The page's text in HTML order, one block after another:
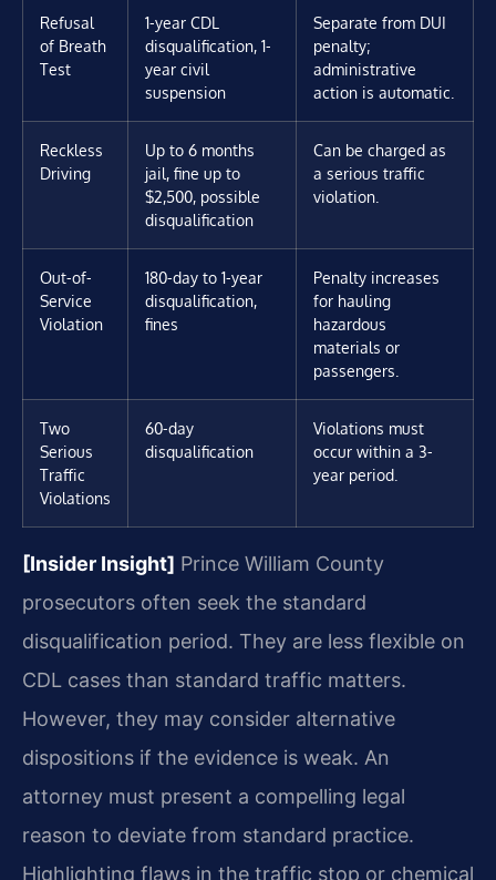
Refusal
of Breath
Test
1-year CDL
disqualification, 1-
year civil
suspension
Separate from DUI
penalty;
administrative
action is automatic.
Reckless
Driving
Up to 6 months
jail, fine up to
$2,500, possible
disqualification
Can be charged as
a serious traffic
violation.
Out-of-
Service
Violation
180-day to 1-year
disqualification,
fines
Penalty increases
for hauling
hazardous
materials or
passengers.
Two
Serious
Traffic
Violations
60-day
disqualification
Violations must
occur within a 3-
year period.
[Insider Insight] Prince William County
prosecutors often seek the standard
disqualification period. They are less flexible on
CDL cases than standard traffic matters.
However, they may consider alternative
dispositions if the evidence is weak. An
attorney must present a compelling legal
reason to deviate from standard practice.
Highlighting flaws in the traffic stop or chemical